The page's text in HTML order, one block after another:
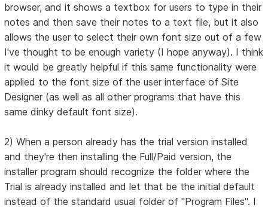
browser, and it shows a textbox for users to type in their
notes and then save their notes to a text file, but it also
allows the user to select their own font size out of a few
I've thought to be enough variety (I hope anyway). I think
it would be greatly helpful if this same functionality were
applied to the font size of the user interface of Site
Designer (as well as all other programs that have this
same dinky default font size).
2) When a person already has the trial version installed
and they're then installing the Full/Paid version, the
installer program should recognize the folder where the
Trial is already installed and let that be the initial default
instead of the standard usual folder of "Program Files". I